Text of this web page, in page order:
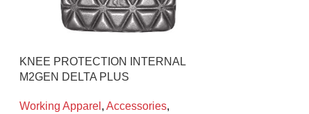
KNEE PROTECTION INTERNAL
M2GEN DELTA PLUS
Working Apparel , Accessories,